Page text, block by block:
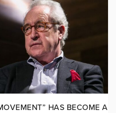
HAS BECOME A